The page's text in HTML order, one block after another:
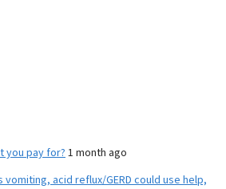
you pay for? 1 month ago
vomiting, acid reflux/GERD could use help,